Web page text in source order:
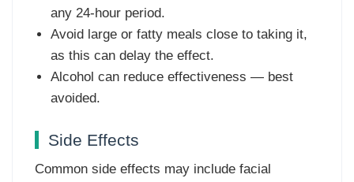
any 24-hour period.
Avoid large or fatty meals close to taking it,
as this can delay the effect.
Alcohol can reduce effectiveness — best
avoided.
Side Effects
Common side effects may include facial